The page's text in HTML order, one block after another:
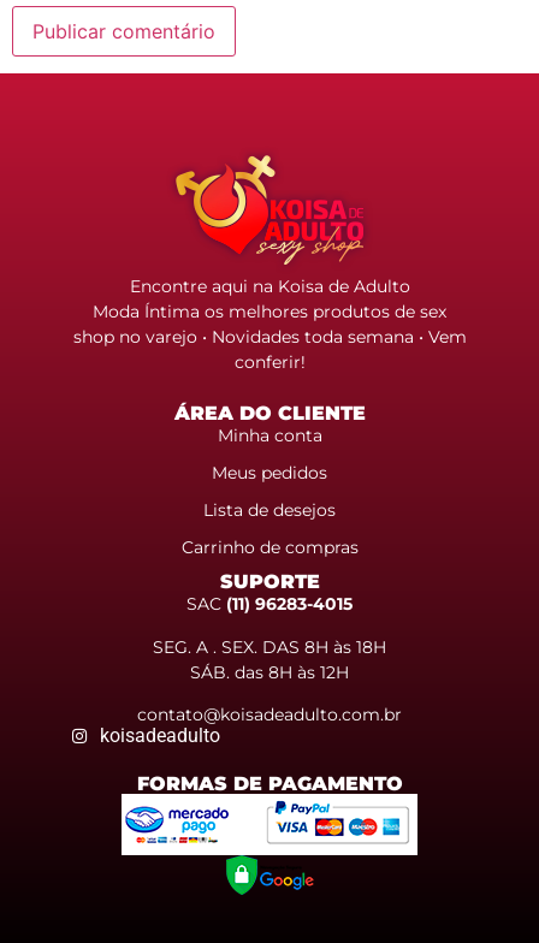
Encontre aqui na Koisa de Adulto
Moda Íntima os melhores produtos de sex
shop no varejo • Novidades toda semana • Vem
conferir!
ÁREA DO CLIENTE
Minha conta
Meus pedidos
Lista de desejos
Carrinho de compras
SUPORTE
SAC (11) 96283-4015
SEG. A . SEX. DAS 8H às 18H
SÁB. das 8H às 12H
contato@koisadeadulto.com.br
koisadeadulto
FORMAS DE PAGAMENTO